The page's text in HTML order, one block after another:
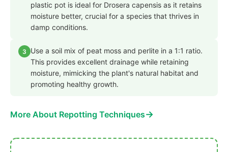
plastic pot is ideal for Drosera capensis as it retains
moisture better, crucial for a species that thrives in
damp conditions.
3
Use a soil mix of peat moss and perlite in a 1:1 ratio.
This provides excellent drainage while retaining
moisture, mimicking the plant's natural habitat and
promoting healthy growth.
More About Repotting Techniques→